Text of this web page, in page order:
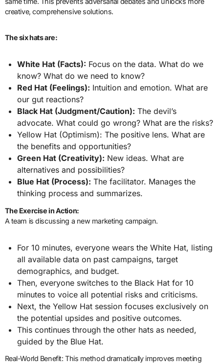
creative, comprehensive solutions.
The six hats are:
White Hat (Facts): Focus on the data. What do we
know? What do we need to know?
Red Hat (Feelings): Intuition and emotion. What are
our gut reactions?
Black Hat (Judgment/Caution): The devil’s
advocate. What could go wrong? What are the risks?
Yellow Hat (Optimism): The positive lens. What are
the benefits and opportunities?
Green Hat (Creativity): New ideas. What are
alternatives and possibilities?
Blue Hat (Process): The facilitator. Manages the
thinking process and summarizes.
The Exercise in Action:
A team is discussing a new marketing campaign.
For 10 minutes, everyone wears the White Hat, listing
all available data on past campaigns, target
demographics, and budget.
Then, everyone switches to the Black Hat for 10
minutes to voice all potential risks and criticisms.
Next, the Yellow Hat session focuses exclusively on
the potential upsides and positive outcomes.
This continues through the other hats as needed,
guided by the Blue Hat.
Real-World Benefit: This method dramatically improves meeting